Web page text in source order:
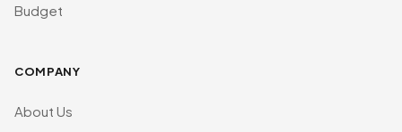
Budget
COMPANY
About Us